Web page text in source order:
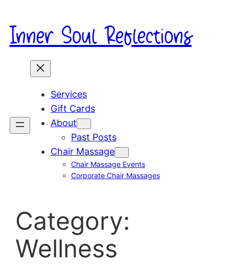
to
content
Inner Soul Reflections
Services
Gift Cards
About
Past Posts
Chair Massage
Chair Massage Events
Corporate Chair Massages
Category:
Wellness